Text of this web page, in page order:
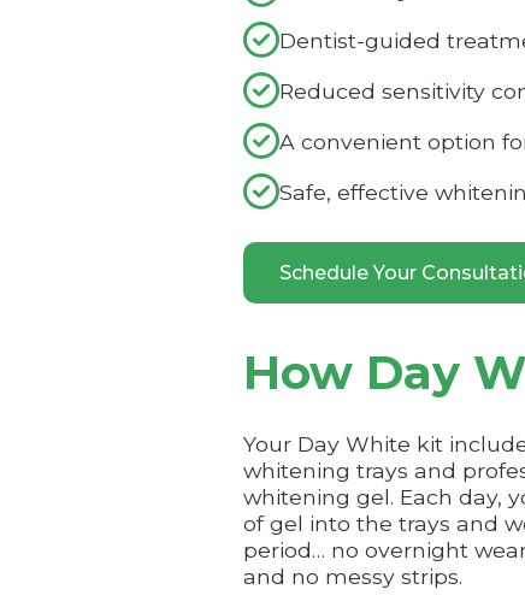
Dentist-guided
Reduced sensitivity
A convenient option
Safe, effective
Schedule Your
How Day
Your Day White kit
whitening trays and
whitening gel. Each day,
of gel into the trays and
period… no overnight
and no messy strips.